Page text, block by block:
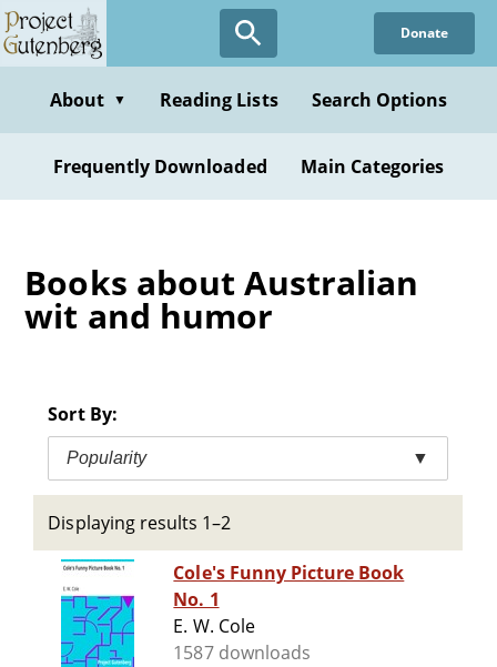
Skip
to
content
Donate
About ▼ Reading Lists Search Options
Frequently Downloaded Main Categories
Books about Australian
wit and humor
Sort By:
Popularity ▼
Displaying results 1–2
Cole's Funny Picture Book
No. 1
E. W. Cole
1587 downloads